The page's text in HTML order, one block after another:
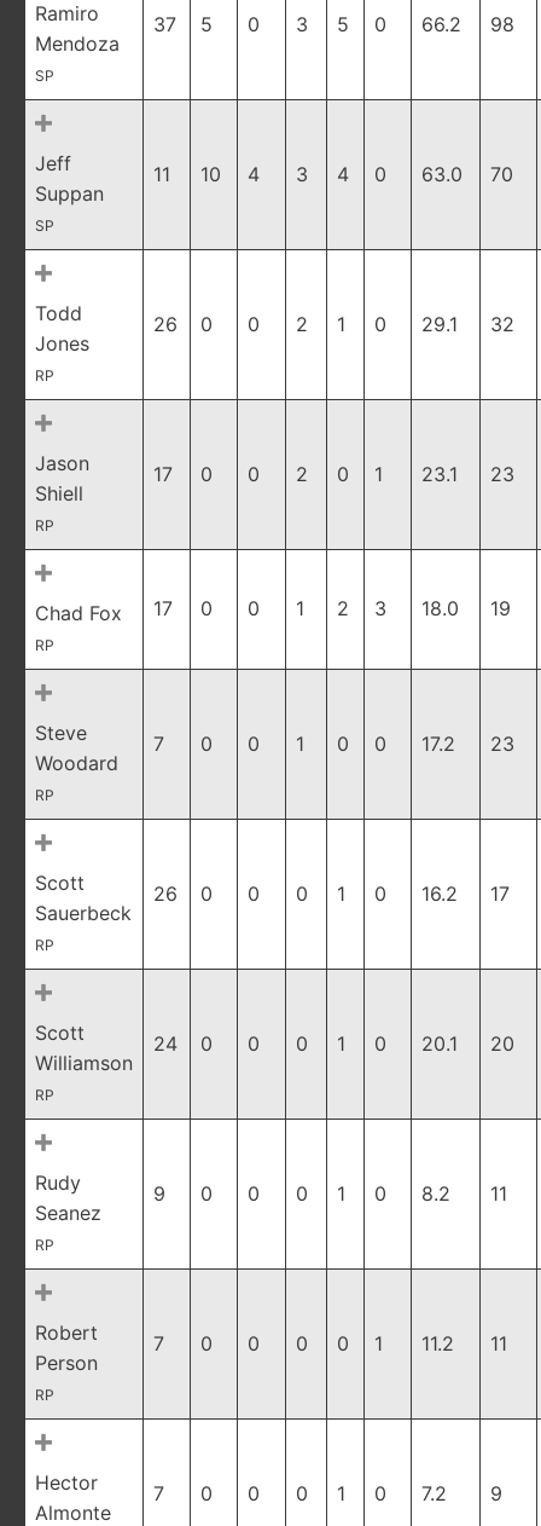
Ramiro
Mendoza
SP
37 5 0 3 5 0 66.2 98
Jeff
Suppan
SP
11 10 4 3 4 0 63.0 70
Todd
Jones
RP
26 0 0 2 1 0 29.1 32
Jason
Shiell
RP
17 0 0 2 0 1 23.1 23
Chad Fox
RP
17 0 0 1 2 3 18.0 19
Steve
Woodard
RP
7 0 0 1 0 0 17.2 23
Scott
Sauerbeck
RP
26 0 0 0 1 0 16.2 17
Scott
Williamson
RP
24 0 0 0 1 0 20.1 20
Rudy
Seanez
RP
9 0 0 0 1 0 8.2 11
Robert
Person
RP
7 0 0 0 0 1 11.2 11
Hector
Almonte
7 0 0 0 1 0 7.2 9